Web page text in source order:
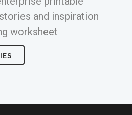
and inspiration
worksheet